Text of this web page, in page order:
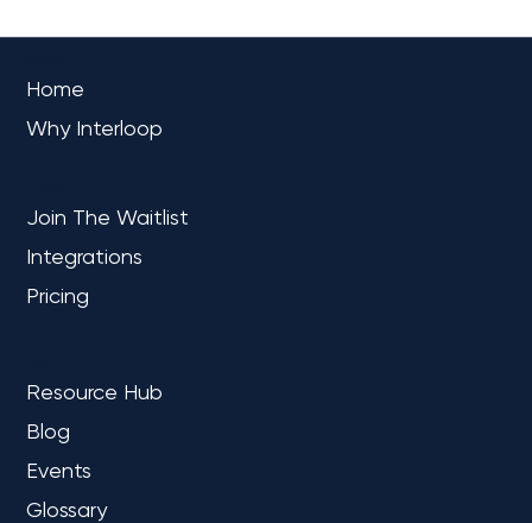
Interloop Expands Partnership with
Home
Why Interloop
Join The Waitlist
Integrations
Pricing
Resource Hub
Blog
Events
Glossary